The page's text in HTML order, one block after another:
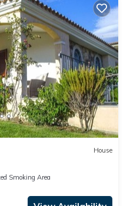
House
Smoking Area